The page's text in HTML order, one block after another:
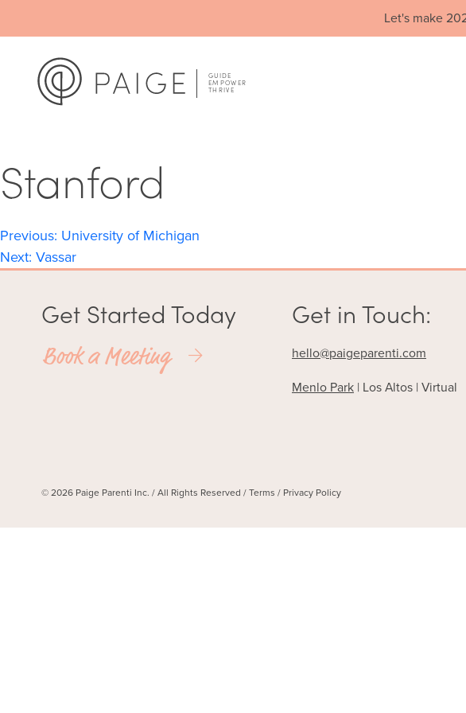
Let's make
Stanford
Post
navigation
Previous: University of Michigan
Next: Vassar
Get Started Today
Book a Meeting
Get in Touch:
hello@paigeparenti.com
Menlo Park | Los Altos | Virtual
© 2026 Paige Parenti Inc. / All Rights Reserved / Terms / Privacy Policy